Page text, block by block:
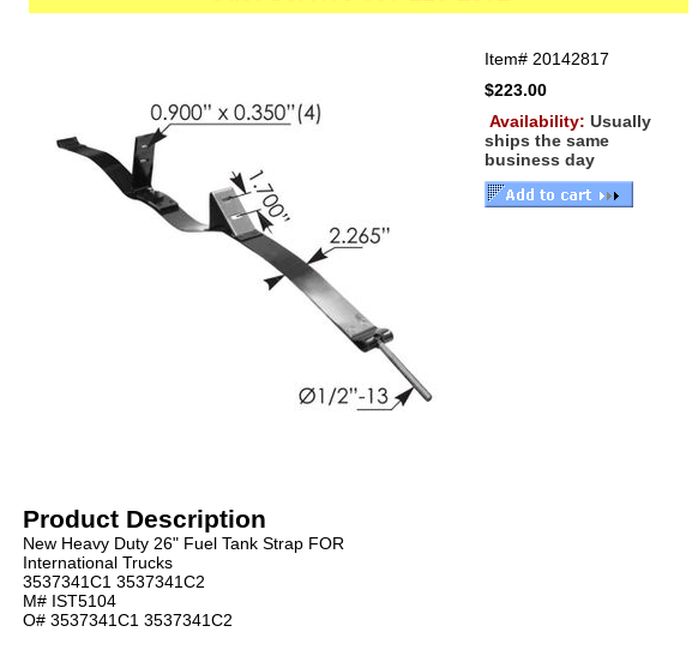
Item# 20142817
$223.00
Availability: Usually
ships the same
business day
Product Description
New Heavy Duty 26" Fuel Tank Strap FOR
International Trucks
3537341C1 3537341C2
M# IST5104
O# 3537341C1 3537341C2